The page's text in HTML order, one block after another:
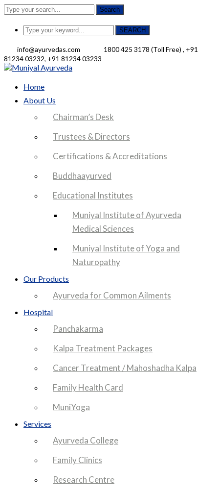
Search
SEARCH
info@ayurvedas.com
1800 425 3178 (Toll Free) , +91
81234 03232, +91 81234 03233
ProfileHome
About Us
Chairman’s Desk
Trustees & Directors
Certifications & Accreditations
Buddhaayurved
Educational Institutes
Muniyal Institute of Ayurveda
Medical Sciences
Muniyal Institute of Yoga and
Naturopathy
Our Products
Ayurveda for Common Ailments
Hospital
Panchakarma
Kalpa Treatment Packages
Cancer Treatment / Mahoshadha Kalpa
Family Health Card
MuniYoga
Services
Ayurveda College
Family Clinics
Research Centre